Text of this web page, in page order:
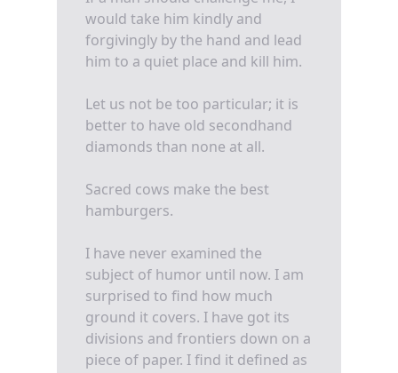
would take him kindly and
forgivingly by the hand and lead
him to a quiet place and kill him.
Let us not be too particular; it is
better to have old secondhand
diamonds than none at all.
Sacred cows make the best
hamburgers.
I have never examined the
subject of humor until now. I am
surprised to find how much
ground it covers. I have got its
divisions and frontiers down on a
piece of paper. I find it defined as